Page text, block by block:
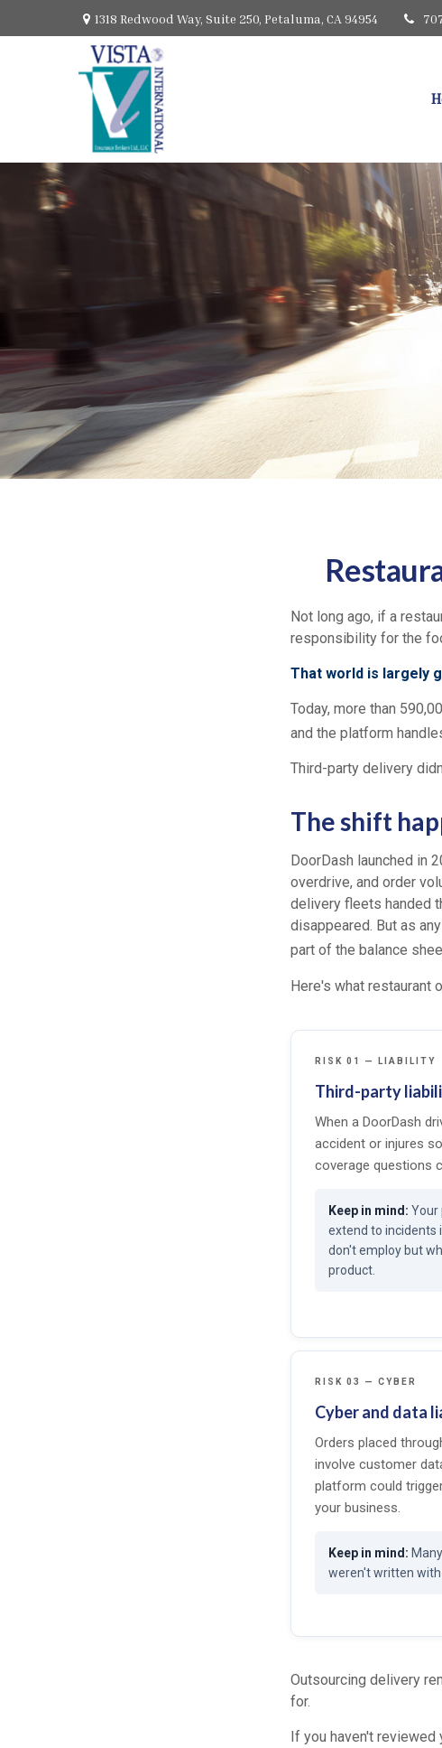
1318 Redwood Way, Suite 250, Petaluma, CA 94954
Not long ago, if a
responsibility for the
That world is largely
Today, more than
and the platform
Third-party delivery
The shift
DoorDash launched in
overdrive, and order
delivery fleets handed
disappeared. But as
part of the balance
Here's what restaurant
RISK 01 — LIABILITY
Third-party
When a DoorDash
accident or injures
coverage questions
Your
extend to incidents
don't employ but
product.
RISK 03 — CYBER
Cyber and data
Orders placed
involve customer
platform could
your business.
weren't written with
Outsourcing delivery
for.
If you haven't reviewed